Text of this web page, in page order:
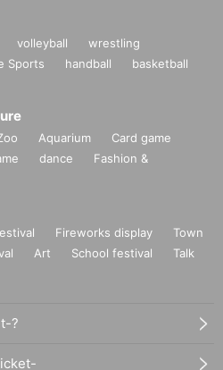
volleyball
wrestling
Sports handball
basketball
Aquarium
Card game
dance
Fashion &
Fireworks display
Town
Art School festival
Talk
?